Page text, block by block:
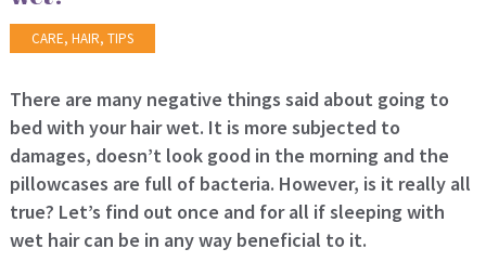
CARE, HAIR, TIPS
There are many negative things said about going to
bed with your hair wet. It is more subjected to
damages, doesn’t look good in the morning and the
pillowcases are full of bacteria. However, is it really all
true? Let’s find out once and for all if sleeping with
wet hair can be in any way beneficial to it.